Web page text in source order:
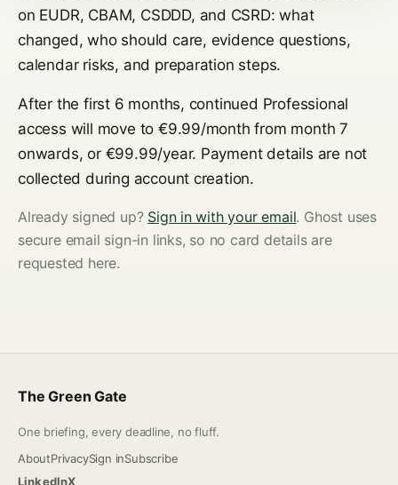
on EUDR, CBAM, CSDDD, and CSRD: what
changed, who should care, evidence questions,
calendar risks, and preparation steps.
After the first 6 months, continued Professional
access will move to €9.99/month from month 7
onwards, or €99.99/year. Payment details are not
collected during account creation.
Already signed up? Sign in with your email. Ghost uses
secure email sign-in links, so no card details are
requested here.
The Green Gate
One briefing, every deadline, no fluff.
AboutPrivacySign inSubscribe
LinkedInX